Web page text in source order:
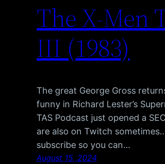
The X-Men
III (1983)
The great George Gross
funny in Richard Lester’s
TAS Podcast just opened a
are also on Twitch
subscribe so you can…
August 15, 2024